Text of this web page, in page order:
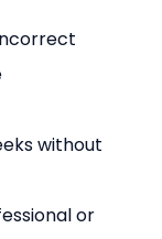
without
or